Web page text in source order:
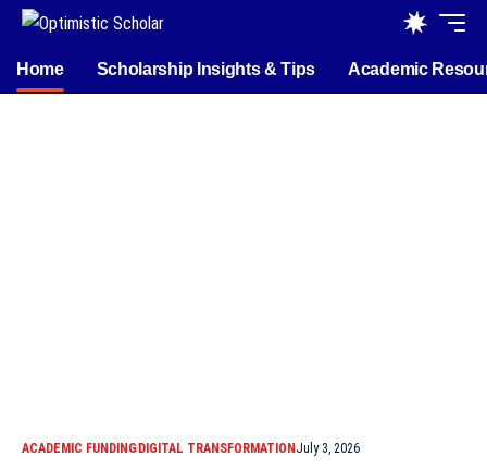
Home Scholarship Insights & Tips Academic
ACADEMIC FUNDINGDIGITAL TRANSFORMATIONJuly 3, 2026